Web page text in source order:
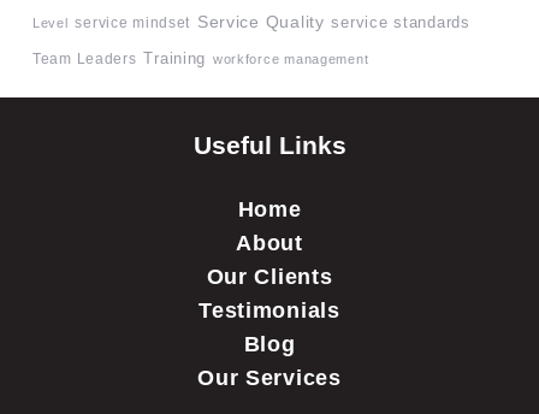
Level service mindset Service Quality service standards
Team Leaders Training workforce management
Useful Links
Home
About
Our Clients
Testimonials
Blog
Our Services